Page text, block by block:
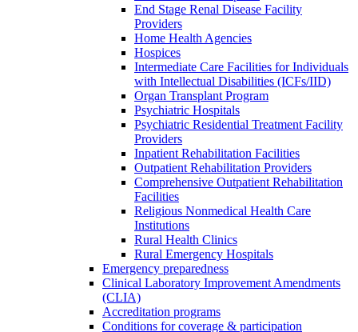
End Stage Renal Disease Facility
Providers
Home Health Agencies
Hospices
Intermediate Care Facilities for Individuals
with Intellectual Disabilities (ICFs/IID)
Organ Transplant Program
Psychiatric Hospitals
Psychiatric Residential Treatment Facility
Providers
Inpatient Rehabilitation Facilities
Outpatient Rehabilitation Providers
Comprehensive Outpatient Rehabilitation
Facilities
Religious Nonmedical Health Care
Institutions
Rural Health Clinics
Rural Emergency Hospitals
Emergency preparedness
Clinical Laboratory Improvement Amendments
(CLIA)
Accreditation programs
Conditions for coverage & participation